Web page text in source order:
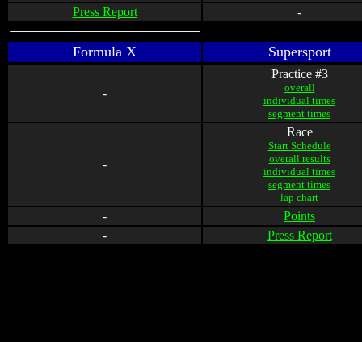
Press Report
-
Formula X Supersport
-
Practice #3
overall
individual times
segment times
-
Race
Start Schedule
overall results
individual times
segment times
lap chart
-
Points
-
Press Report